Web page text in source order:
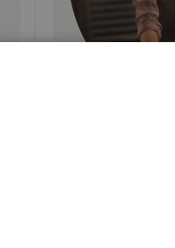
Answer a few
recommend